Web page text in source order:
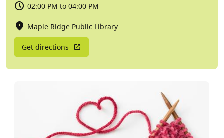
02:00 PM to 04:00 PM
Maple Ridge Public Library
Get directions